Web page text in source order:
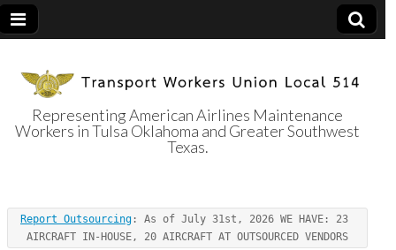
Transport
Workers Union
Representing American Airlines Maintenance
Workers in Tulsa Oklahoma and Greater Southwest
Texas.
Report Outsourcing : As of July 31st, 2026 WE HAVE: 23
AIRCRAFT IN-HOUSE, 20 AIRCRAFT AT OUTSOURCED VENDORS